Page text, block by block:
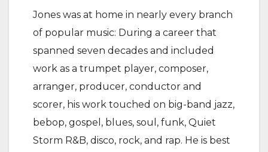
Jones was at home in nearly every branch
of popular music: During a career that
spanned seven decades and included
work as a trumpet player, composer,
arranger, producer, conductor and
scorer, his work touched on big-band jazz,
bebop, gospel, blues, soul, funk, Quiet
Storm R&B, disco, rock, and rap. He is best